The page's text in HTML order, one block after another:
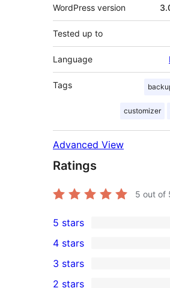
WordPress version
Tested up to
Language
Tags
customizer
Advanced View
Ratings
5 out of
1
5-
star
review
5 stars
4-
4 stars
0
3 stars
2 stars